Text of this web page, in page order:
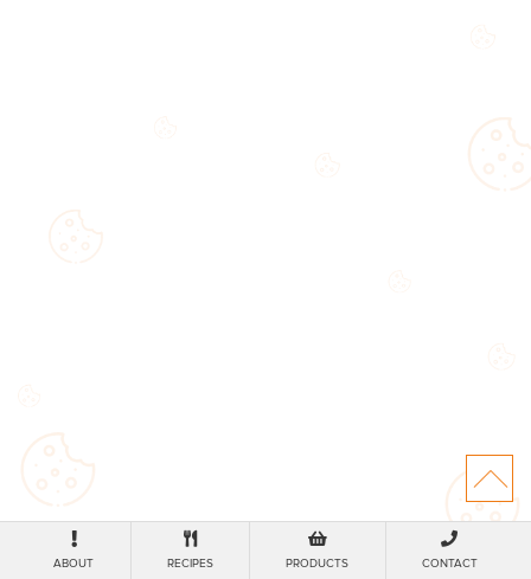
ABOUT RECIPES PRODUCTS CONTACT